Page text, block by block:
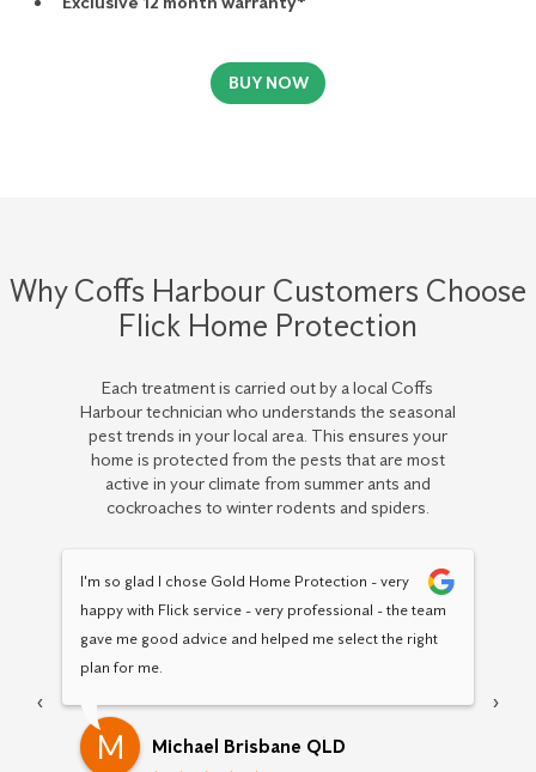
BUY NOW
Why Coffs Harbour Customers Choose
Flick Home Protection
Each treatment is carried out by a local Coffs
Harbour technician who understands the seasonal
pest trends in your local area. This ensures your
home is protected from the pests that are most
active in your climate from summer ants and
cockroaches to winter rodents and spiders.
M Michael Brisbane QLD
I'm so glad I chose Gold Home Protection - very
happy with Flick service - very professional - the team
gave me good advice and helped me select the right
plan for me.
‹ ›